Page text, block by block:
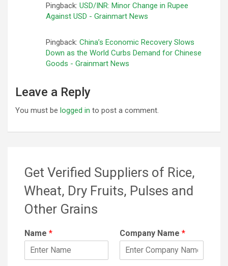
Pingback: USD/INR: Minor Change in Rupee
Against USD - Grainmart News
Pingback: China’s Economic Recovery Slows
Down as the World Curbs Demand for Chinese
Goods - Grainmart News
Leave a Reply
You must be logged in to post a comment.
Get Verified Suppliers of Rice,
Wheat, Dry Fruits, Pulses and
Other Grains
Name * Company Name *